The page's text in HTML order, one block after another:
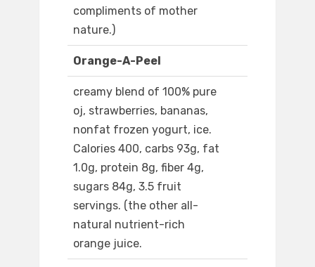
compliments of mother
nature.)
Orange-A-Peel
creamy blend of 100% pure
oj, strawberries, bananas,
nonfat frozen yogurt, ice.
Calories 400, carbs 93g, fat
1.0g, protein 8g, fiber 4g,
sugars 84g, 3.5 fruit
servings. (the other all-
natural nutrient-rich
orange juice.